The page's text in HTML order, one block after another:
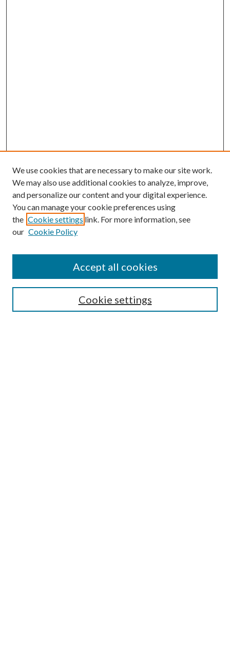
Mercer Law Review Website
We use cookies that are necessary to make our site work.
We may also use additional cookies to analyze, improve,
and personalize our content and your digital experience.
You can manage your cookie preferences using
the Cookie settings link. For more information, see
our Cookie Policy
Cookie settings
Accept all cookies